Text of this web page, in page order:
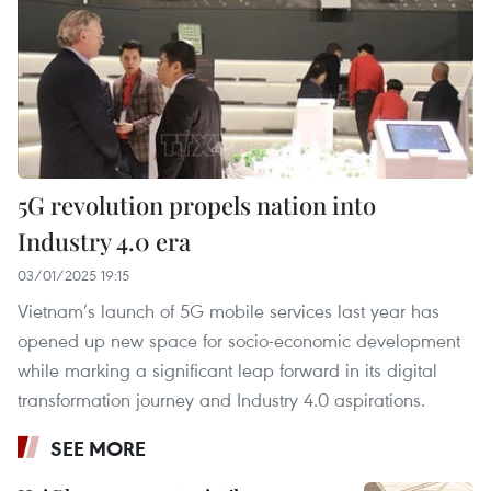
5G revolution propels nation into
Industry 4.0 era
03/01/2025 19:15
Vietnam’s launch of 5G mobile services last year has
opened up new space for socio-economic development
while marking a significant leap forward in its digital
transformation journey and Industry 4.0 aspirations.
SEE MORE